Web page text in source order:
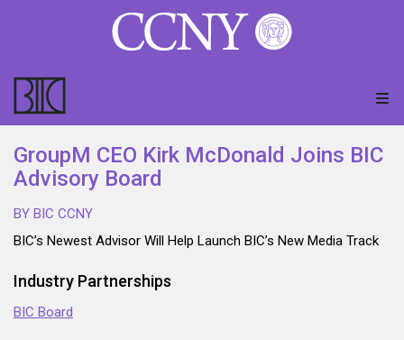
GroupM CEO Kirk McDonald Joins BIC
Advisory Board
BY BIC CCNY
BIC’s Newest Advisor Will Help Launch BIC’s New Media Track
Industry Partnerships
BIC Board